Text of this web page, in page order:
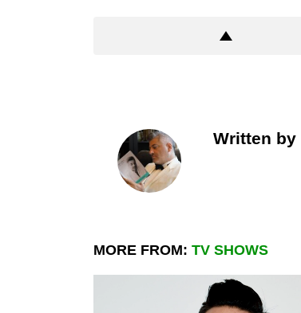
Written by
MORE FROM: TV SHOWS